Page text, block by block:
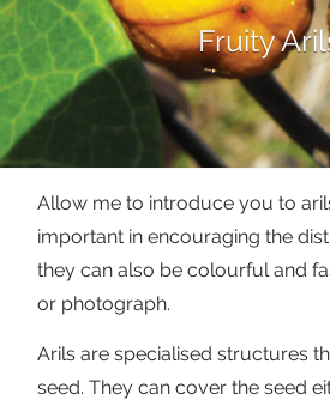
Fruity
Allow me to introduce you to
important in encouraging the
they can also be colourful and
or photograph.
Arils are specialised structures
seed. They can cover the seed